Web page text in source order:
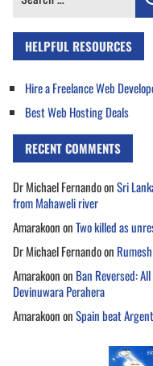
HELPFUL RESOURCES
Hire a Freelance Web
Best Web Hosting Deals
RECENT COMMENTS
Dr Michael FernandoonSri
from Mahaweli river
AmarakoononTwo killed as
Dr Michael Fernandoon
Amarakoonon Ban Reversed:
Devinuwara Perahera
AmarakoononSpain beat